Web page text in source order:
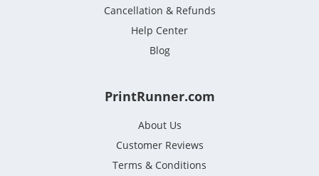
Cancellation & Refunds
Help Center
Blog
PrintRunner.com
About Us
Customer Reviews
Terms & Conditions